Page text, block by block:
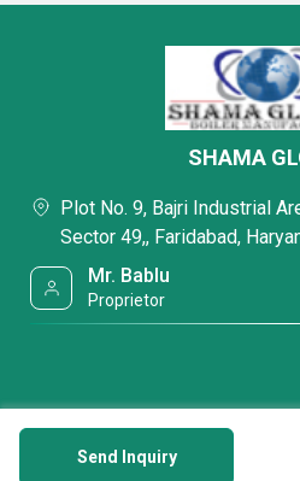
Send Inquiry
SHAMA
Plot No. 9, Bajri Industrial
Sector 49,, Faridabad,
Mr. Bablu
Proprietor